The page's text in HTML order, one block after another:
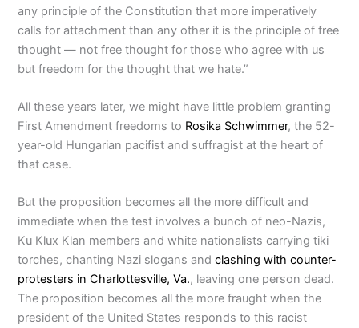
any principle of the Constitution that more imperatively
calls for attachment than any other it is the principle of free
thought — not free thought for those who agree with us
but freedom for the thought that we hate.”
All these years later, we might have little problem granting
First Amendment freedoms to Rosika Schwimmer, the 52-
year-old Hungarian pacifist and suffragist at the heart of
that case.
But the proposition becomes all the more difficult and
immediate when the test involves a bunch of neo-Nazis,
Ku Klux Klan members and white nationalists carrying tiki
torches, chanting Nazi slogans andclashing with counter-
protesters in Charlottesville, Va., leaving one person dead.
The proposition becomes all the more fraught when the
president of the United States responds to this racist